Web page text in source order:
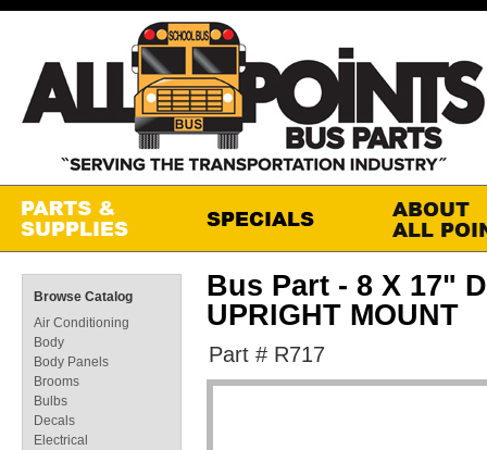
Bus Part - 8 X 17"
UPRIGHT MOUNT
Part # R717
Browse Catalog
Air Conditioning
Body
Body Panels
Brooms
Bulbs
Decals
Electrical